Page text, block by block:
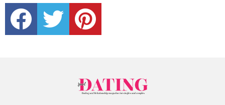
facebook twitter pinterest